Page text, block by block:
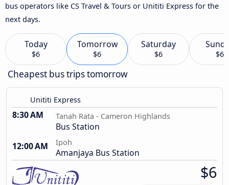
bus operators like CS Travel & Tours or Unititi Express for the
next days.
Today
$6
Tomorrow
$6
Saturday
$6 $6
Cheapest bus trips tomorrow
Unititi Express
8:30 AM Tanah Rata - Cameron Highlands
Bus Station
12:00 AM
Ipoh
Amanjaya Bus Station
$6